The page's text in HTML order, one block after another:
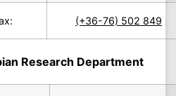
(+36-76) 502 849
Research Department